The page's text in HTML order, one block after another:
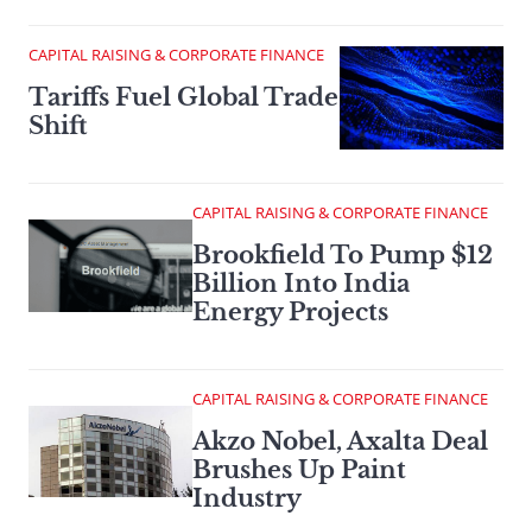
CAPITAL RAISING & CORPORATE FINANCE
Tariffs Fuel Global Trade
Shift
CAPITAL RAISING & CORPORATE FINANCE
Brookfield To Pump $12
Billion Into India
Energy Projects
CAPITAL RAISING & CORPORATE FINANCE
Akzo Nobel, Axalta Deal
Brushes Up Paint
Industry